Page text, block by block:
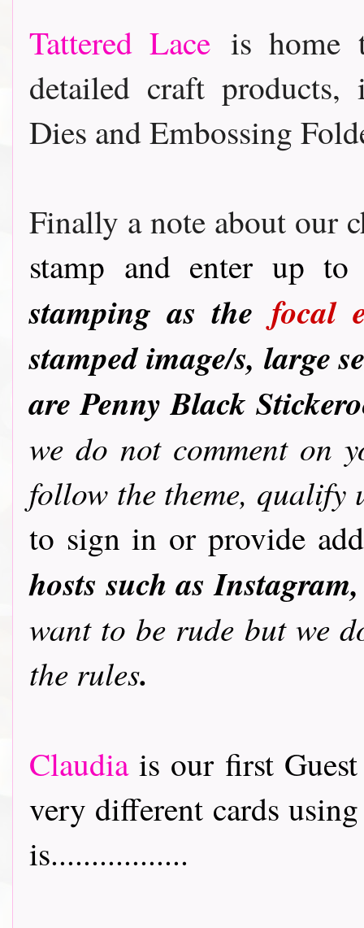
Tattered Lace is home
detailed craft products,
Dies and Embossing
Finally a note about our
stamp and enter up
stamping as the focal
stamped image/s, large
are Penny Black
we do not comment on
follow the theme, qualify
to sign in or provide
hosts such as
want to be rude but we
the rules.
Claudiais our first Guest
very different cards
is.................